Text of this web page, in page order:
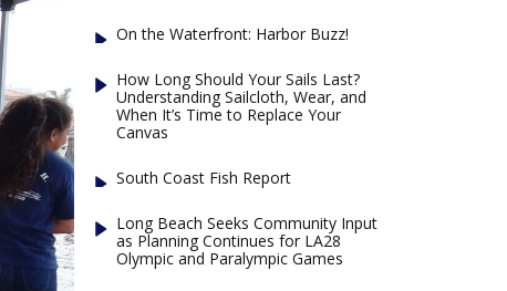
On the Waterfront: Harbor Buzz!
How Long Should Your Sails Last?
Understanding Sailcloth, Wear, and
When It’s Time to Replace Your
Canvas
South Coast Fish Report
Long Beach Seeks Community Input
as Planning Continues for LA28
Olympic and Paralympic Games